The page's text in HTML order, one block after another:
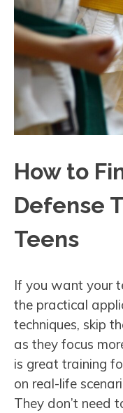
How to
Defense
Teens
If you want your
the practical
techniques, skip
as they focus
is great training
on real-life
They don’t need